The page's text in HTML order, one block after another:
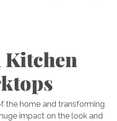
Kitchen
the home and transforming
impact on the look and